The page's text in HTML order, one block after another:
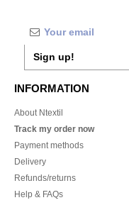
Sign up!
INFORMATION
About Ntextil
Track my order now
Payment methods
Delivery
Refunds/returns
Help & FAQs